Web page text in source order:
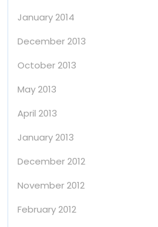
January 2014
December 2013
October 2013
May 2013
April 2013
January 2013
December 2012
November 2012
February 2012